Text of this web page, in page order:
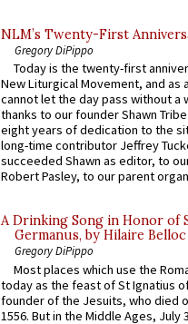
NLM’s Twenty-First
Gregory DiPippo
Today is the twenty-first
New Liturgical Movement, and as
cannot let the day pass without a
thanks to our founder Shawn
eight years of dedication to the
long-time contributor Jeffrey
succeeded Shawn as editor, to
Robert Pasley, to our parent
A Drinking Song in Honor of
Germanus, by Hilaire Belloc
Gregory DiPippo
Most places which use the
today as the feast of St Ignatius
founder of the Jesuits, who died
1556. But in the Middle Ages, July